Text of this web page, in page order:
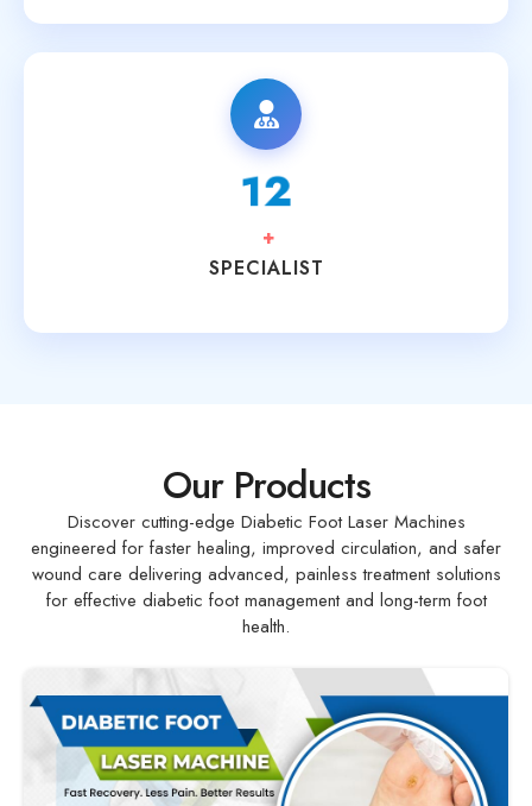
15
+
SPECIALIST
Our Products
Discover cutting-edge Diabetic Foot Laser Machines
engineered for faster healing, improved circulation, and safer
wound care delivering advanced, painless treatment solutions
for effective diabetic foot management and long-term foot
health.